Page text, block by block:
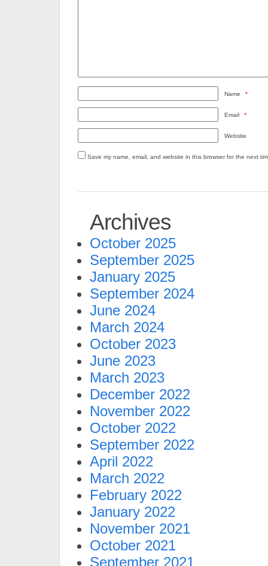
Name *
Email *
Website
Save my name, email, and website in this browser for the next
Archives
October 2025
September 2025
January 2025
September 2024
June 2024
March 2024
October 2023
June 2023
March 2023
December 2022
November 2022
October 2022
September 2022
April 2022
March 2022
February 2022
January 2022
November 2021
October 2021
September 2021